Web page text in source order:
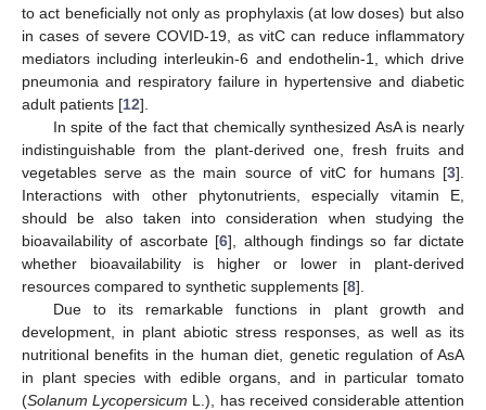
to act beneficially not only as prophylaxis (at low doses) but also
in cases of severe COVID-19, as vitC can reduce inflammatory
mediators including interleukin-6 and endothelin-1, which drive
pneumonia and respiratory failure in hypertensive and diabetic
adult patients [12].
In spite of the fact that chemically synthesized AsA is nearly
indistinguishable from the plant-derived one, fresh fruits and
vegetables serve as the main source of vitC for humans [3].
Interactions with other phytonutrients, especially vitamin E,
should be also taken into consideration when studying the
bioavailability of ascorbate [6], although findings so far dictate
whether bioavailability is higher or lower in plant-derived
resources compared to synthetic supplements [8].
Due to its remarkable functions in plant growth and
development, in plant abiotic stress responses, as well as its
nutritional benefits in the human diet, genetic regulation of AsA
in plant species with edible organs, and in particular tomato
(Solanum Lycopersicum L.), has received considerable attention